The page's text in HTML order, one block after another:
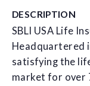
DESCRIPTION
SBLI USA Life
Headquartered
satisfying the
market for over